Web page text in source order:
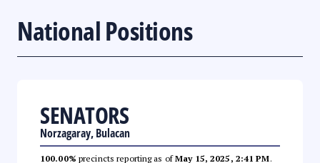
National Positions
SENATORS
Norzagaray, Bulacan
100.00% precincts reporting as ofMay 15, 2025, 2:41 PM.